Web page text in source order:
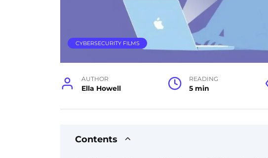
CYBERSECURITY FILMS
AUTHOR
Ella Howell
READING
5 min
Contents